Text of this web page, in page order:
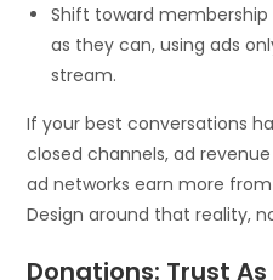
Shift toward
as they can, using ads
stream.
If your best conversations
closed channels, ad
ad networks earn more
Design around that reality,
Donations: Trust